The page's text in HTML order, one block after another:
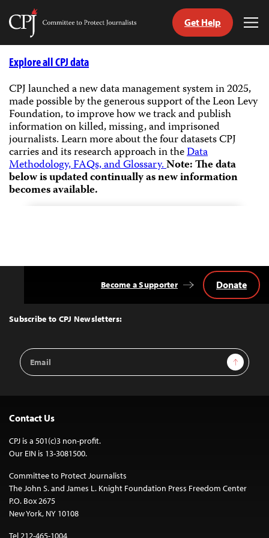
Skip
Committee
Journalists
Get Help
Explore all CPJ data
CPJ launched a new data management system in 2025,
made possible by the generous support of the Leon Levy
Foundation, to improve how we track and publish
information on killed, missing, and imprisoned
journalists.Learn more about the four datasets CPJ
carries and its research approach in theData
Methodology, FAQs, and Glossary.Note: The data
below is updated continually as new information
becomes available.
Top
Subscribe to CPJ Newsletters:
Email
Address
Sign Up
Become a Supporter Donate
Contact Us
CPJ is a 501(c)3 non-profit.
Our EIN is 13-3081500.
Committee to Protect Journalists
The John S. and James L. Knight Foundation Press Freedom Center
P.O. Box 2675
New York, NY 10108
Tel 212-465-1004